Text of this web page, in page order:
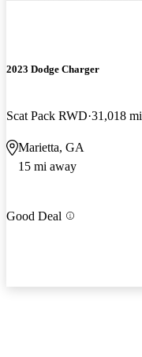
2023 Dodge Charger
Scat Pack RWD 31,018 mi
Marietta, GA
15 mi away
Good Deal